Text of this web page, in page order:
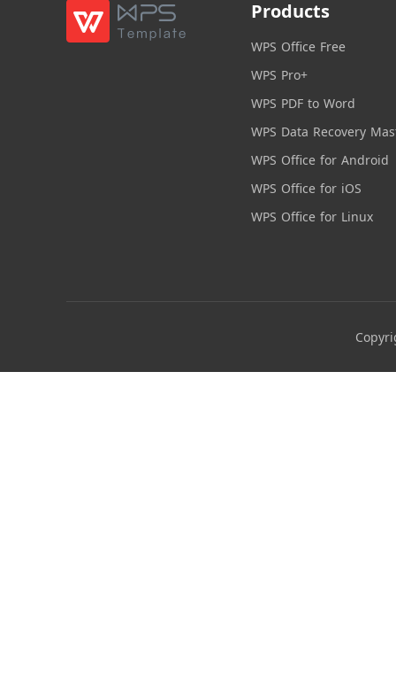
Products
WPS Office Free
WPS Pro+
WPS PDF to Word
WPS Data Recovery
WPS Office for Android
WPS Office for iOS
WPS Office for Linux